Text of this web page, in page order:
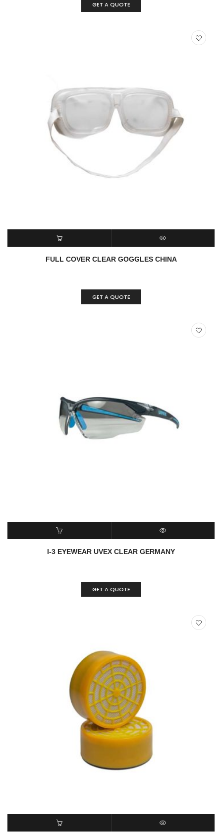
GET A QUOTE
READ MORE QUICK VIEW
FULL COVER CLEAR GOGGLES CHINA
GET A QUOTE
READ MORE QUICK VIEW
I-3 EYEWEAR UVEX CLEAR GERMANY
GET A QUOTE